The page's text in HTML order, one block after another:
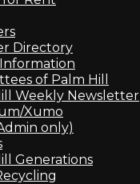
Directory
of Palm Hill
Weekly Newsletter
Xumo
only)
Generations